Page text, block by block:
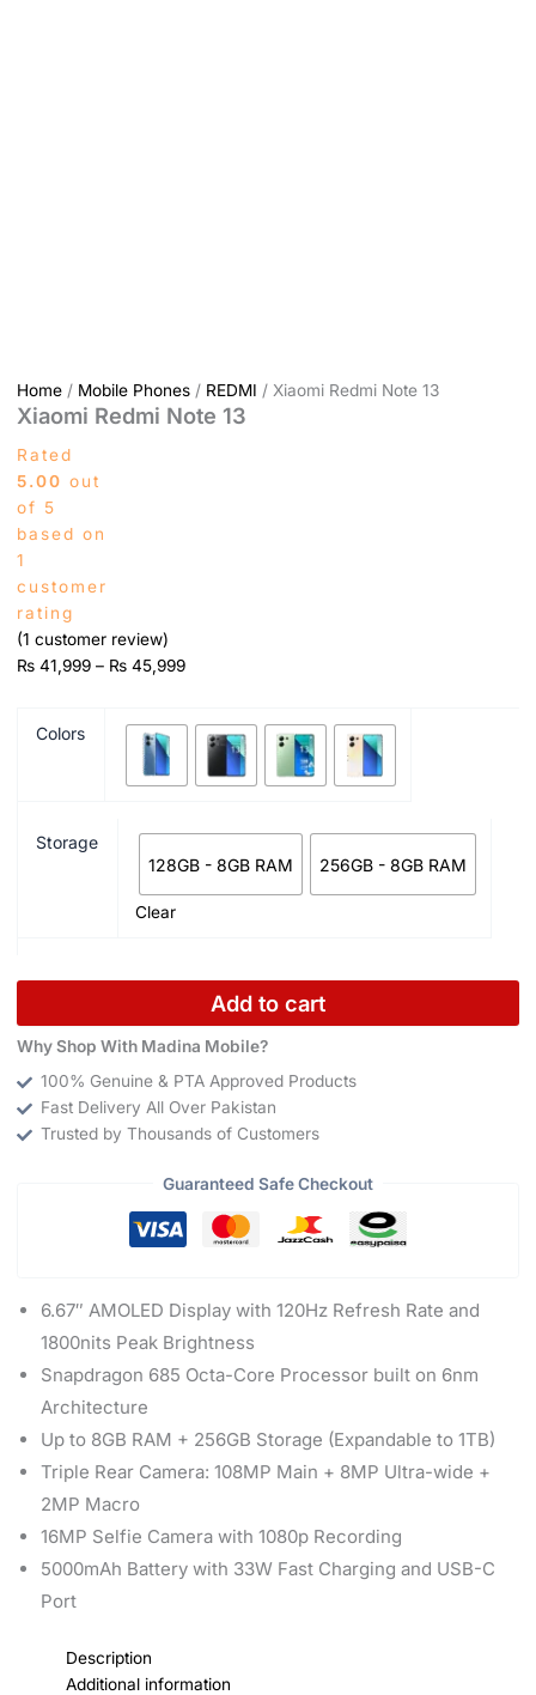
Home/ Mobile Phones/ REDMI / Xiaomi Redmi Note 13
Xiaomi Redmi Note 13
Rated
5.00 out
of 5
based on
1
customer
rating
(1 customer review)
₨41,999 – ₨45,999
Colors
Storage
128GB - 8GB RAM
256GB - 8GB RAM
Clear
Add to cart
Why Shop With Madina Mobile?
100% Genuine & PTA Approved Products
Fast Delivery All Over Pakistan
Trusted by Thousands of Customers
Guaranteed Safe Checkout
6.67″ AMOLED Display with 120Hz Refresh Rate and
1800nits Peak Brightness
Snapdragon 685 Octa-Core Processor built on 6nm
Architecture
Up to 8GB RAM + 256GB Storage (Expandable to 1TB)
Triple Rear Camera: 108MP Main + 8MP Ultra-wide +
2MP Macro
16MP Selfie Camera with 1080p Recording
5000mAh Battery with 33W Fast Charging and USB-C
Port
Description
Additional information